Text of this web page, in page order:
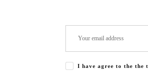
I have agree to the the